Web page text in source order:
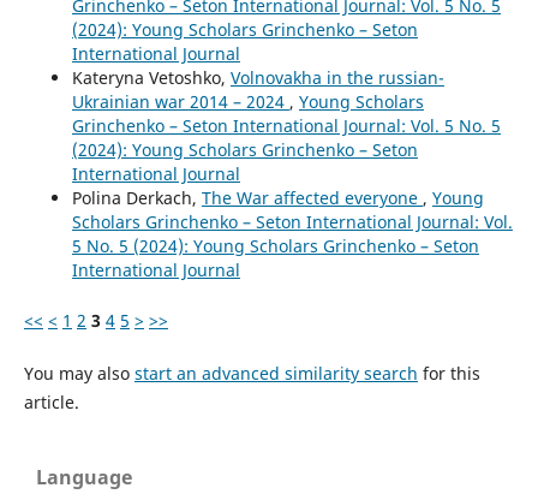
Grinchenko – Seton International Journal: Vol. 5 No. 5
(2024): Young Scholars Grinchenko – Seton
International Journal
Kateryna Vetoshko, Volnovakha in the russian-
Ukrainian war 2014 – 2024 , Young Scholars
Grinchenko – Seton International Journal: Vol. 5 No. 5
(2024): Young Scholars Grinchenko – Seton
International Journal
Polina Derkach, The War affected everyone , Young
Scholars Grinchenko – Seton International Journal: Vol.
5 No. 5 (2024): Young Scholars Grinchenko – Seton
International Journal
<< < 1 2 3 4 5 > >>
You may also start an advanced similarity search for this
article.
Language